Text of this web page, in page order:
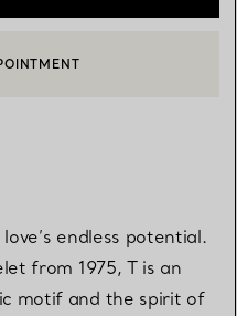
OR BOOK AN APPOINTMENT
endless potential.
from 1975, T is an
motif and the spirit of